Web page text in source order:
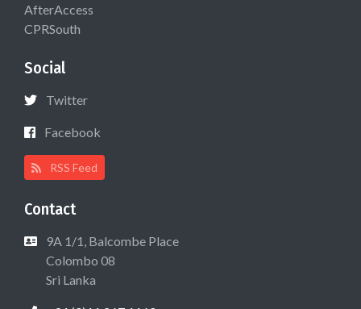
AfterAccess
CPRSouth
Social
Twitter
Facebook
RSS Feed
Contact
9A 1/1, Balcombe Place
Colombo 08
Sri Lanka